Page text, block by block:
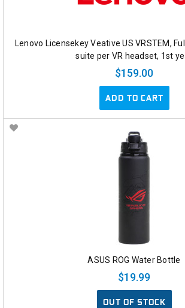
Lenovo Licensekey Veative US VRSTEM,
suite per VR headset, 1st
$159.00
ADD TO CART
ASUS ROG Water Bottle
$19.99
OUT OF STOCK